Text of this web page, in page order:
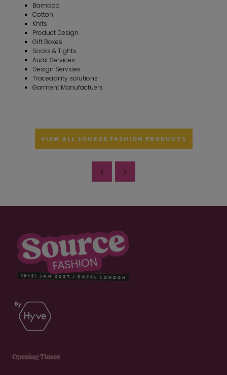
Bamboo
Cotton
Knits
Product Design
Gift Boxes
Socks & Tights
Audit Services
Design Services
Traceability solutions
Garment Manufactuers
VIEW ALL SOURCE FASHION PRODUCTS
Opening Times